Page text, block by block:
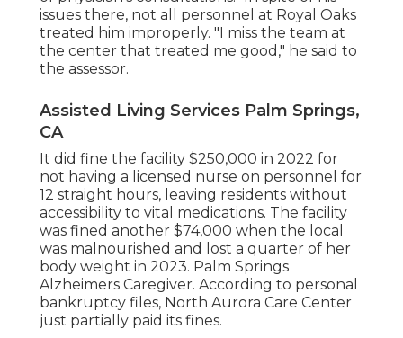
issues there, not all personnel at Royal Oaks
treated him improperly. "I miss the team at
the center that treated me good," he said to
the assessor.
Assisted Living Services Palm Springs,
CA
It did fine the facility $250,000 in 2022 for
not having a licensed nurse on personnel for
12 straight hours, leaving residents without
accessibility to vital medications. The facility
was fined another $74,000 when the local
was malnourished and lost a quarter of her
body weight in 2023. Palm Springs
Alzheimers Caregiver. According to personal
bankruptcy files, North Aurora Care Center
just partially paid its fines.